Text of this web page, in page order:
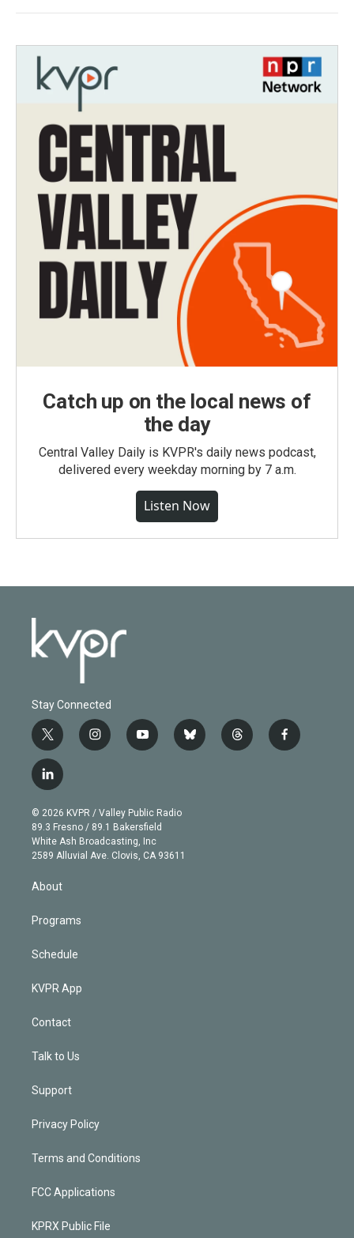
Catch up on the local news of
the day
Central Valley Daily is KVPR's daily news podcast,
delivered every weekday morning by 7 a.m.
Listen Now
Stay Connected
t
w
i
t
e
r
i
n
g
r
a
m
y
o
b
e
b
l
t
h
f
a
l
i
n
k
e
d
n
© 2026 KVPR / Valley Public Radio
89.3 Fresno / 89.1 Bakersfield
White Ash Broadcasting, Inc
2589 Alluvial Ave. Clovis, CA 93611
About
Programs
Schedule
KVPR App
Contact
Talk to Us
Support
Privacy Policy
Terms and Conditions
FCC Applications
KPRX Public File